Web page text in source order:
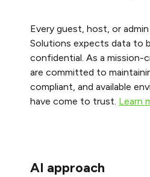
Every guest, host, or
Solutions expects data to
confidential. As a mission-
are committed to
compliant, and available
have come to trust. Learn
AI approach